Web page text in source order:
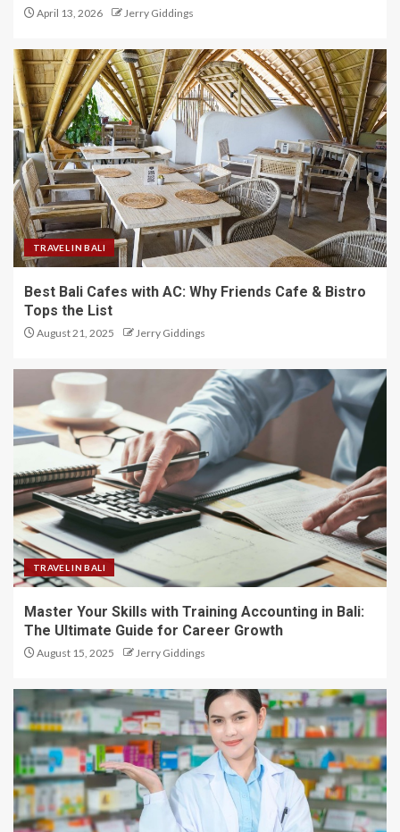
April 13, 2026 Jerry Giddings
TRAVEL IN BALI
Best Bali Cafes with AC: Why Friends Cafe & Bistro
Tops the List
August 21, 2025 Jerry Giddings
TRAVEL IN BALI
Master Your Skills with Training Accounting in Bali:
The Ultimate Guide for Career Growth
August 15, 2025 Jerry Giddings